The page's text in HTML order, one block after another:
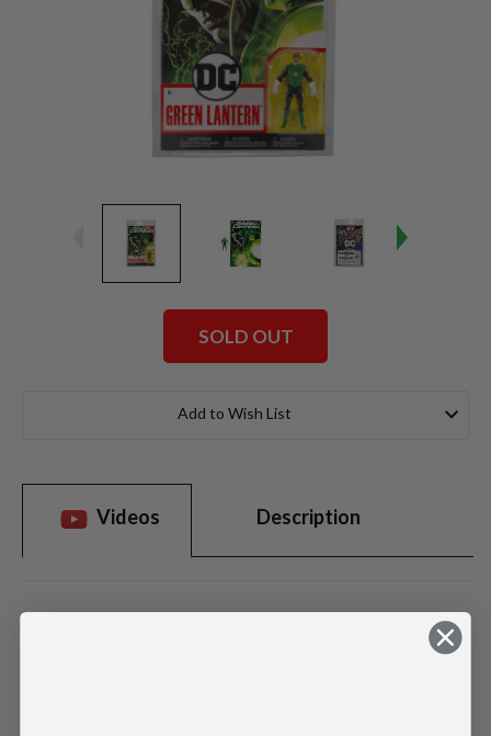
SOLD OUT
Add to Wish List
Videos Description